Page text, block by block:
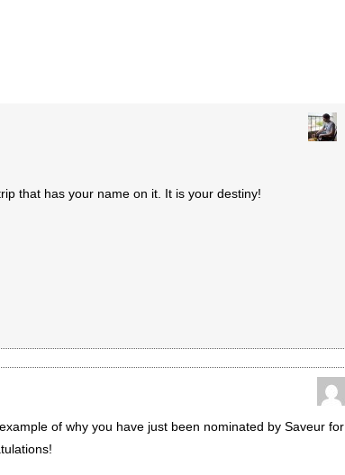
that has your name on it. It is your destiny!
of why you have just been nominated by Saveur for